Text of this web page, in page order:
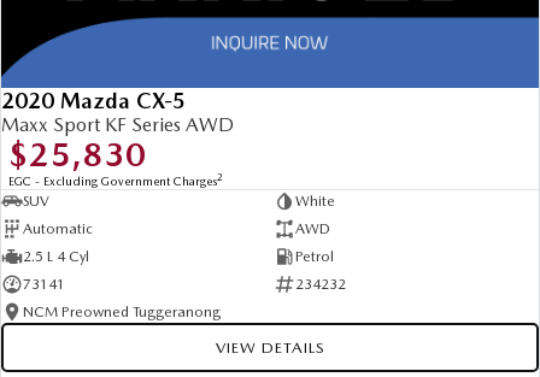
2020 Mazda CX-5
Maxx Sport KF Series AWD
$25,830
EGC - Excluding Government Charges2
SUV
White
Automatic
AWD
2.5 L 4 Cyl
Petrol
73141
234232
NCM Preowned Tuggeranong
VIEW DETAILS